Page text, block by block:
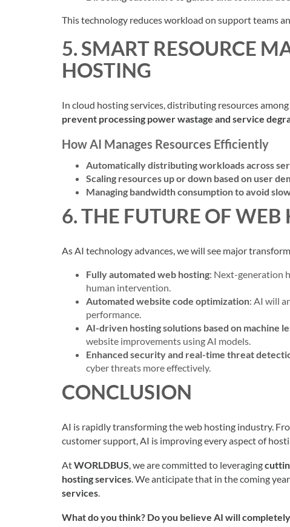
This technology reduces workload on support teams
5. SMART RESOURCE
HOSTING
In cloud hosting services, distributing resources among
prevent processing power wastage and service
How AI Manages Resources Efficiently
Automatically distributing workloads across
Scaling resources up or down based on user
Managing bandwidth consumption to avoid
6. THE FUTURE OF
As AI technology advances, we will see major
Fully automated web hosting: Next-generation
human intervention.
Automated website code optimization: AI will
performance.
AI-driven hosting solutions based on machine
website improvements using AI models.
Enhanced security and real-time threat
cyber threats more effectively.
CONCLUSION
AI is rapidly transforming the web hosting industry.
customer support, AI is improving every aspect of
AtWORLDBUS, we are committed to leveraging
hosting services. We anticipate that in the coming
services.
What do you think? Do you believe AI will